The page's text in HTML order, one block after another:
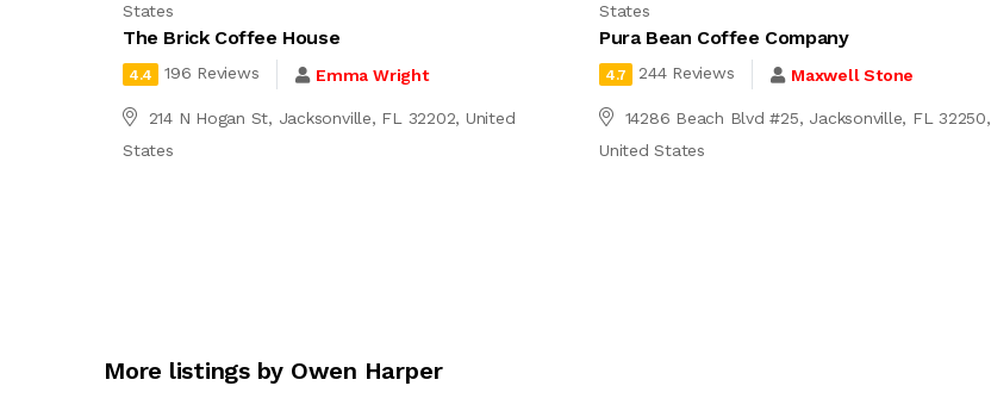
States
States
The Brick Coffee House
4.4 196 Reviews Emma Wright
214 N Hogan St, Jacksonville, FL 32202, United
States
Pura Bean Coffee Company
4.7 244 Reviews Maxwell Stone
14286 Beach Blvd #25, Jacksonville, FL 32250,
United States
More listings by Owen Harper